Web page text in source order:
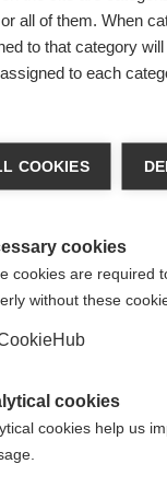
cut.
High
toUnited
Yes, I
all of them. When
to that category
to each
COOKIES
cookies
cookies are required
without these
cookies
cookies help us